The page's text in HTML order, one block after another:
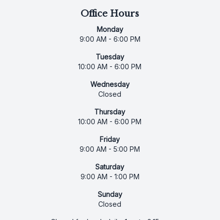
Office Hours
Monday
9:00 AM - 6:00 PM
Tuesday
10:00 AM - 6:00 PM
Wednesday
Closed
Thursday
10:00 AM - 6:00 PM
Friday
9:00 AM - 5:00 PM
Saturday
9:00 AM - 1:00 PM
Sunday
Closed